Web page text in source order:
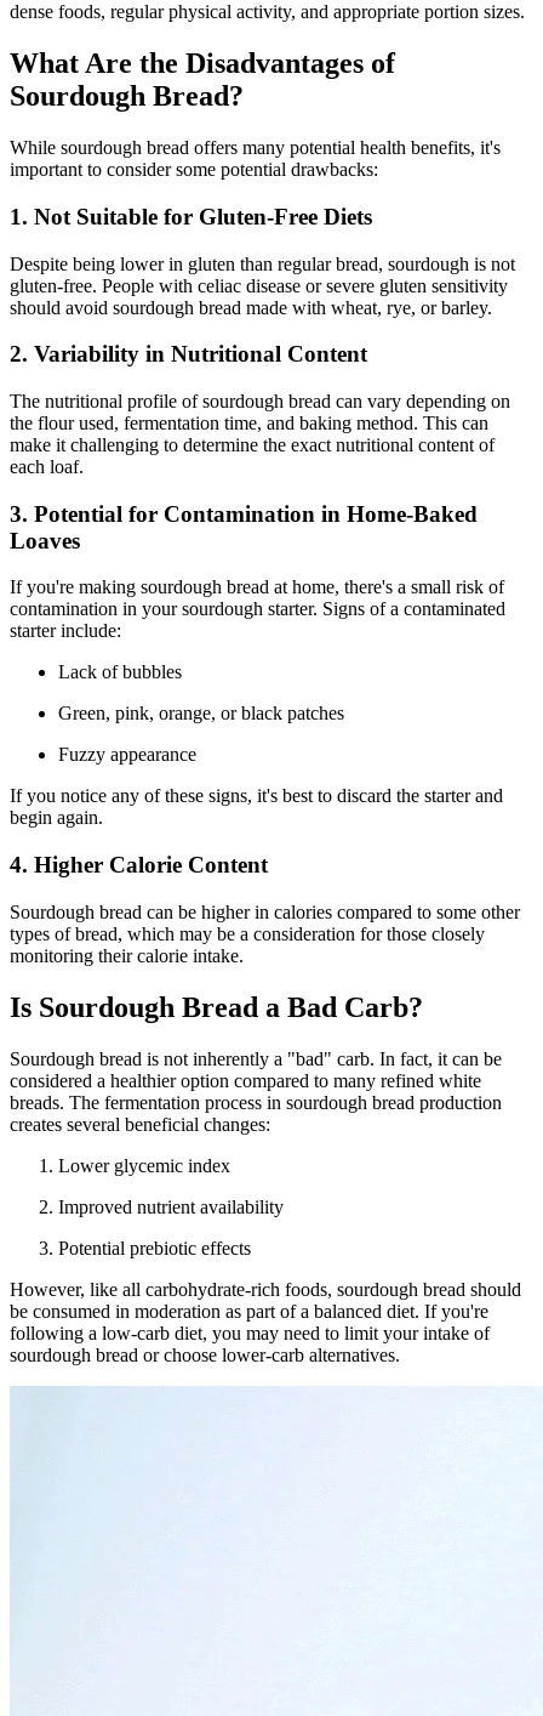
dense foods, regular physical activity, and appropriate portion sizes.
What Are the Disadvantages of
Sourdough Bread?
While sourdough bread offers many potential health benefits, it's
important to consider some potential drawbacks:
1. Not Suitable for Gluten-Free Diets
Despite being lower in gluten than regular bread, sourdough is not
gluten-free. People with celiac disease or severe gluten sensitivity
should avoid sourdough bread made with wheat, rye, or barley.
2. Variability in Nutritional Content
The nutritional profile of sourdough bread can vary depending on
the flour used, fermentation time, and baking method. This can
make it challenging to determine the exact nutritional content of
each loaf.
3. Potential for Contamination in Home-Baked
Loaves
If you're making sourdough bread at home, there's a small risk of
contamination in your sourdough starter. Signs of a contaminated
starter include:
Lack of bubbles
Green, pink, orange, or black patches
Fuzzy appearance
If you notice any of these signs, it's best to discard the starter and
begin again.
4. Higher Calorie Content
Sourdough bread can be higher in calories compared to some other
types of bread, which may be a consideration for those closely
monitoring their calorie intake.
Is Sourdough Bread a Bad Carb?
Sourdough bread is not inherently a "bad" carb. In fact, it can be
considered a healthier option compared to many refined white
breads. The fermentation process in sourdough bread production
creates several beneficial changes:
Lower glycemic index
Improved nutrient availability
Potential prebiotic effects
However, like all carbohydrate-rich foods, sourdough bread should
be consumed in moderation as part of a balanced diet. If you're
following a low-carb diet, you may need to limit your intake of
sourdough bread or choose lower-carb alternatives.